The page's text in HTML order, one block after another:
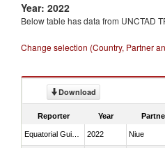
Year: 2022
Below table has data from UNCTAD
Change selection (Country, Partner
Download
Reporter Year
2022 Niue